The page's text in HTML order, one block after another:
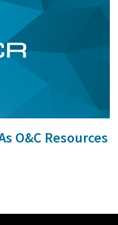
O&C Resources